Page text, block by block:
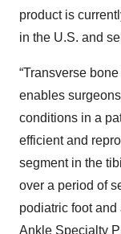
product is
in the U.S. and
“Transverse
enables
conditions in a
efficient and
segment in the
over a period of
podiatric foot
Ankle Specialty